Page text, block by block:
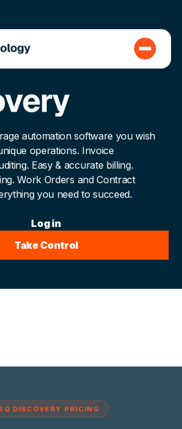
automation software you wish
operations. Invoice
Easy & accurate billing.
Work Orders and Contract
you need to succeed.
Log in
Take Control
DISCOVERY PRICING